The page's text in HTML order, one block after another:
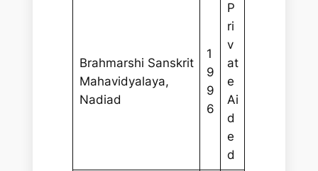
Brahmarshi Sanskrit
Mahavidyalaya,
Nadiad
1
9
9
6
P
ri
v
at
e
Ai
d
e
d